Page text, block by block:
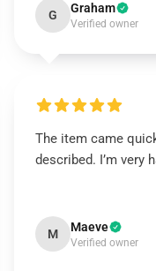
G Graham
Verified owner
The item came
described. I’m very
M Maeve
Verified owner